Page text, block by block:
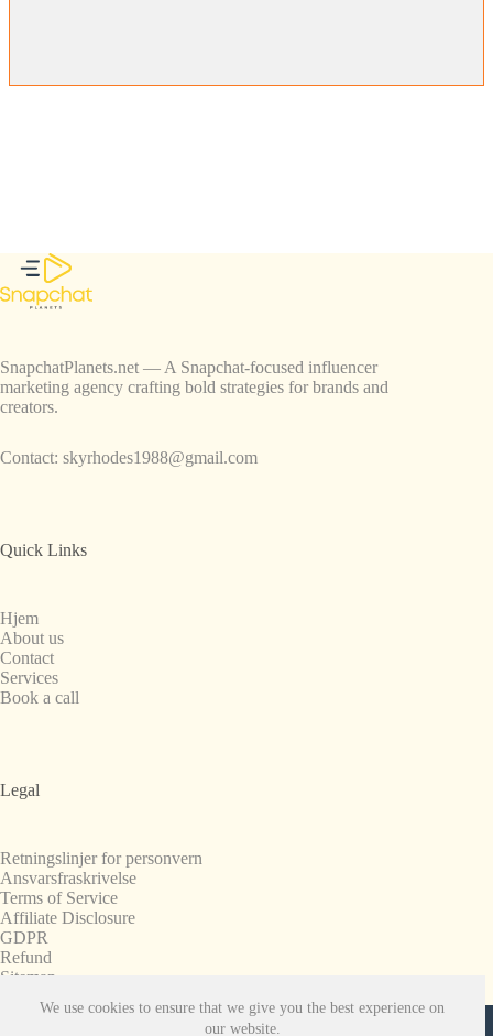
We use cookies to ensure that we give you the best experience on
our website.
SnapchatPlanets.net — A Snapchat-focused influencer
marketing agency crafting bold strategies for brands and
creators.
Contact: skyrhodes1988@gmail.com
Quick Links
Hjem
About us
Contact
Services
Book a call
Legal
Retningslinjer for personvern
Ansvarsfraskrivelse
Terms of Service
Affiliate Disclosure
GDPR
Refund
Sitemap
Copyright © 2008-2026. All Rights Reserved.